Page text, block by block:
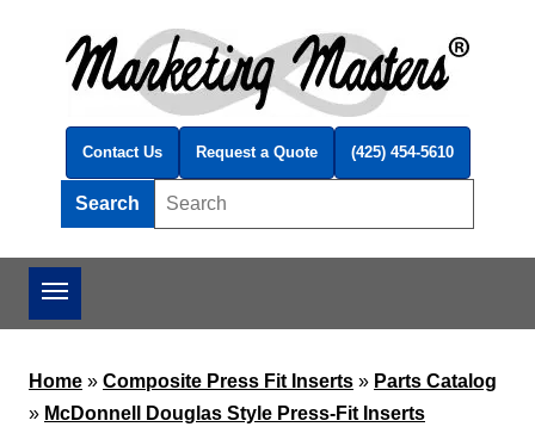
Contact Us Request a Quote (425) 454-5610
Search
Home » Composite Press Fit Inserts » Parts Catalog
» McDonnell Douglas Style Press-Fit Inserts